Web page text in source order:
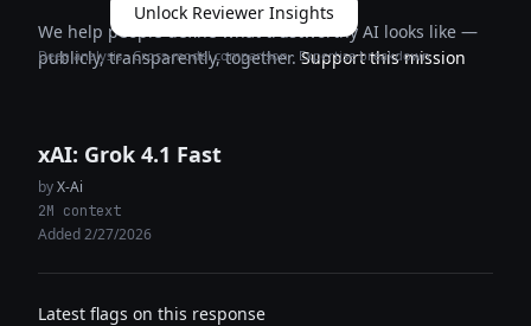
Unlock Reviewer Insights
Deep analysis · Cross-model comparison · Expertise breakdown
We help people define what trustworthy AI looks like —
publicly, transparently, together.Support this mission
xAI: Grok 4.1 Fast
byX-Ai
2M context
Added 2/27/2026
Latest flags on this response